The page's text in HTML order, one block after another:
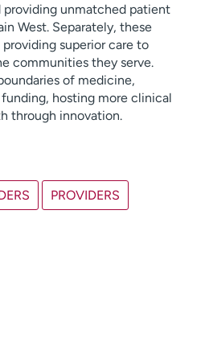
unmatched patient
West. Separately, these
superior care to
communities they serve.
of medicine,
hosting more clinical
through innovation.
PROVIDERS